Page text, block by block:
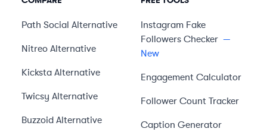
Path Social Alternative
Nitreo Alternative
Kicksta Alternative
Twicsy Alternative
Buzzoid Alternative
Instagram Fake
Followers Checker —
New
Engagement Calculator
Follower Count Tracker
Caption Generator